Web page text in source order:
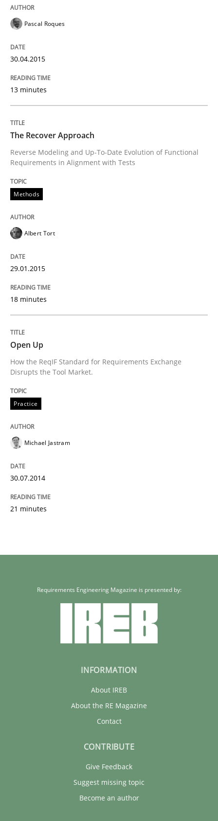
Pascal Roques
30.04.2015
13 minutes
The Recover Approach
Reverse Modeling and Up-To-Date Evolution of Functional
Requirements in Alignment with Tests
Methods
Albert Tort
29.01.2015
18 minutes
Open Up
How the ReqIF Standard for Requirements Exchange
Disrupts the Tool Market.
Practice
Michael Jastram
30.07.2014
21 minutes
Requirements Engineering Magazine is presented by:
INFORMATION
About IREB
About the RE Magazine
Contact
CONTRIBUTE
Give Feedback
Suggest missing topic
Become an author